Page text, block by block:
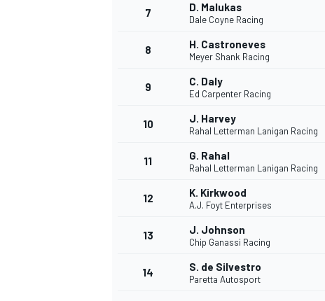
INDYCAR
7 D. Malukas
Dale Coyne Racing
8 H. Castroneves
Meyer Shank Racing
9 C. Daly
Ed Carpenter Racing
10 J. Harvey
Rahal Letterman Lanigan Racing
11 G. Rahal
Rahal Letterman Lanigan Racing
12 K. Kirkwood
A.J. Foyt Enterprises
13 J. Johnson
Chip Ganassi Racing
14 S. de Silvestro
Paretta Autosport